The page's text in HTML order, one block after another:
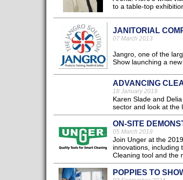
to a table-top
JANITORIAL
07 March 2013
Jangro, one of the
Show launching a new
ADVANCING
18 January 2019
Karen Slade and
sector and look at the
ON-SITE
05 March 2019
Join Unger at the
innovations, including
Cleaning tool and the
POPPIES TO